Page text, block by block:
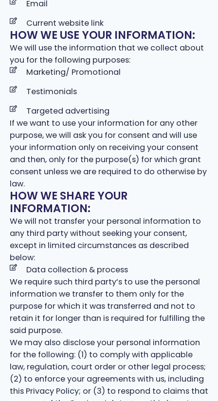
Email
Current website link
HOW WE USE YOUR INFORMATION:
We will use the information that we collect about
you for the following purposes:
Marketing/ Promotional
Testimonials
Targeted advertising
If we want to use your information for any other
purpose, we will ask you for consent and will use
your information only on receiving your consent
and then, only for the purpose(s) for which grant
consent unless we are required to do otherwise by
law.
HOW WE SHARE YOUR
INFORMATION:
We will not transfer your personal information to
any third party without seeking your consent,
except in limited circumstances as described
below:
Data collection & process
We require such third party’s to use the personal
information we transfer to them only for the
purpose for which it was transferred and not to
retain it for longer than is required for fulfilling the
said purpose.
We may also disclose your personal information
for the following: (1) to comply with applicable
law, regulation, court order or other legal process;
(2) to enforce your agreements with us, including
this Privacy Policy; or (3) to respond to claims that